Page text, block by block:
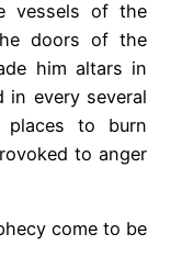
vessels of the
doors of the
him altars in
in every several
to burn
to anger
come to be